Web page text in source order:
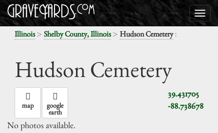
Illinois> Shelby County, Illinois> Hudson Cemetery:
Hudson Cemetery
39.431705
-88.738678
map google
earth
No photos available.